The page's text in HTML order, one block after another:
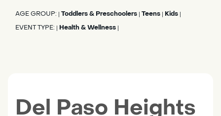
AGE GROUP: Toddlers & Preschoolers Teens Kids
EVENT TYPE: Health & Wellness
Del Paso Heights